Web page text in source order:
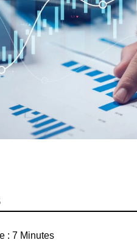
: 7 Minutes